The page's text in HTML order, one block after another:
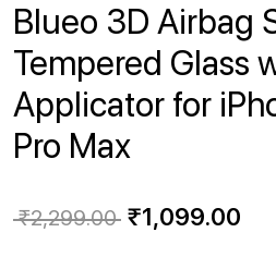
Blueo 3D Airbag
Tempered Glass
Applicator for
Pro Max
₹2,299.00 Regular
₹1,099.00